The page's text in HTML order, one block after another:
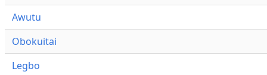
Awutu
Obokuitai
Legbo